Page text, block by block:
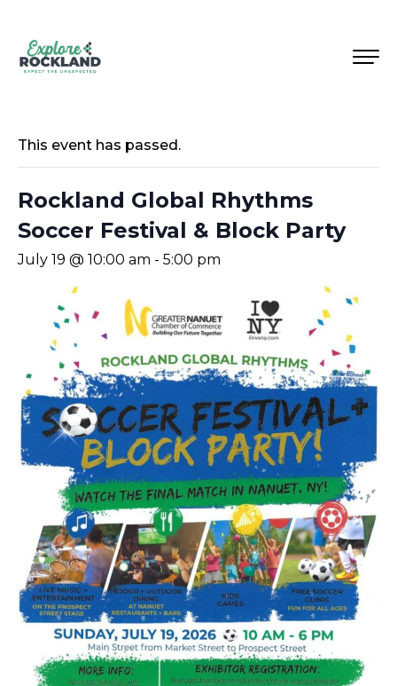
This event has passed.
Rockland Global Rhythms
Soccer Festival & Block Party
July 19 @ 10:00 am - 5:00 pm